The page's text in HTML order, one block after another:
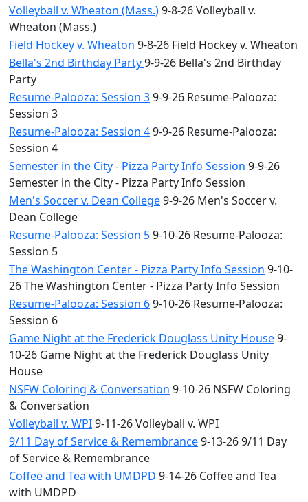
Volleyball v. Wheaton (Mass.)9-8-26 Volleyball v.
Wheaton (Mass.)
Field Hockey v. Wheaton 9-8-26 Field Hockey v. Wheaton
Bella's 2nd Birthday Party9-9-26 Bella's 2nd Birthday
Party
Resume-Palooza: Session 39-9-26 Resume-Palooza:
Session 3
Resume-Palooza: Session 49-9-26 Resume-Palooza:
Session 4
Semester in the City - Pizza Party Info Session 9-9-26
Semester in the City - Pizza Party Info Session
Men's Soccer v. Dean College9-9-26 Men's Soccer v.
Dean College
Resume-Palooza: Session 59-10-26 Resume-Palooza:
Session 5
The Washington Center - Pizza Party Info Session 9-10-
26 The Washington Center - Pizza Party Info Session
Resume-Palooza: Session 69-10-26 Resume-Palooza:
Session 6
Game Night at the Frederick Douglass Unity House9-
10-26 Game Night at the Frederick Douglass Unity
House
NSFW Coloring & Conversation 9-10-26 NSFW Coloring
& Conversation
Volleyball v. WPI9-11-26 Volleyball v. WPI
9/11 Day of Service & Remembrance9-13-26 9/11 Day
of Service & Remembrance
Coffee and Tea with UMDPD 9-14-26 Coffee and Tea
with UMDPD